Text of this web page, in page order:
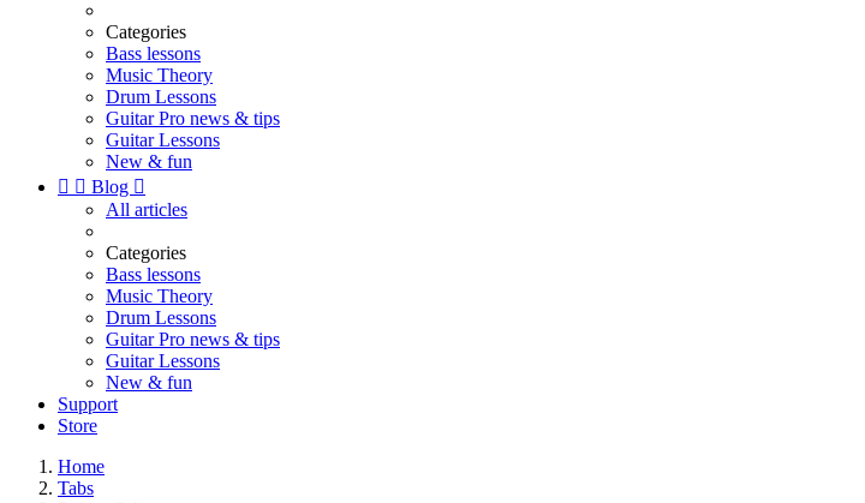
Categories
Bass lessons
Music Theory
Drum Lessons
Guitar Pro news & tips
Guitar Lessons
New & fun
  Blog 
All articles
Categories
Bass lessons
Music Theory
Drum Lessons
Guitar Pro news & tips
Guitar Lessons
New & fun
Support
Store
Home
Tabs